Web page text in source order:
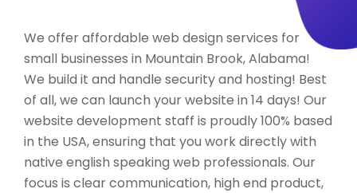
We offer affordable web design services for
small businesses in Mountain Brook, Alabama!
We build it and handle security and hosting! Best
of all, we can launch your website in 14 days! Our
website development staff is proudly 100% based
in the USA, ensuring that you work directly with
native english speaking web professionals. Our
focus is clear communication, high end product,